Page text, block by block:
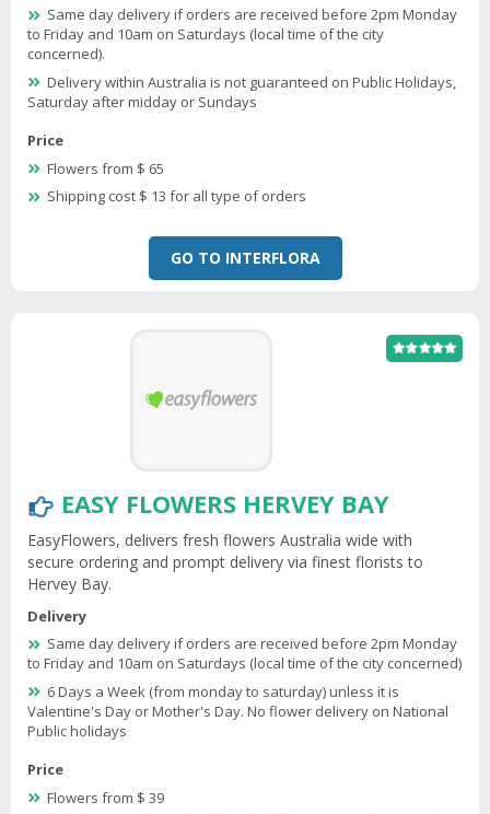
Same day delivery if orders are received before 2pm Monday
to Friday and 10am on Saturdays (local time of the city
concerned).
Delivery within Australia is not guaranteed on Public Holidays,
Saturday after midday or Sundays
Price
Flowers from $ 65
Shipping cost $ 13 for all type of orders
GO TO INTERFLORA
EASY FLOWERS HERVEY BAY
EasyFlowers, delivers fresh flowers Australia wide with
secure ordering and prompt delivery via finest florists to
Hervey Bay.
Delivery
Same day delivery if orders are received before 2pm Monday
to Friday and 10am on Saturdays (local time of the city concerned)
6 Days a Week (from monday to saturday) unless it is
Valentine's Day or Mother's Day. No flower delivery on National
Public holidays
Price
Flowers from $ 39